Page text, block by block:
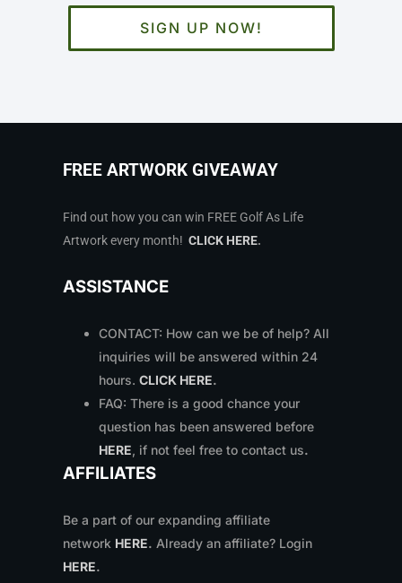
SIGN UP NOW!
FREE ARTWORK GIVEAWAY
Find out how you can win FREE Golf As Life
Artwork every month! CLICK HERE.
ASSISTANCE
CONTACT: How can we be of help? All
inquiries will be answered within 24
hours. CLICK HERE.
FAQ: There is a good chance your
question has been answered before
HERE, if not feel free to contact us.
AFFILIATES
Be a part of our expanding affiliate
network HERE. Already an affiliate? Login
HERE.